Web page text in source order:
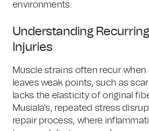
environments.
Understanding
Injuries
Muscle strains often recur when
leaves weak points, such as
lacks the elasticity of original
Musiala's, repeated stress
repair process, where